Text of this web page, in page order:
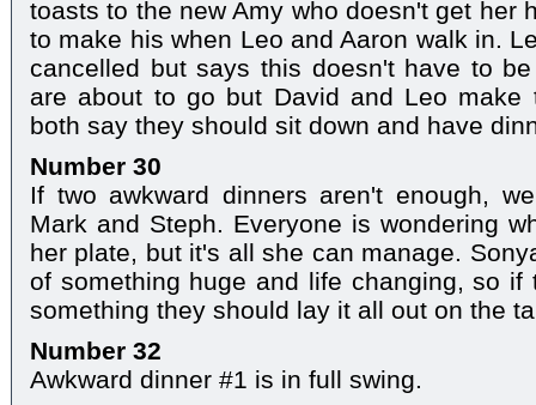
toasts to the new Amy who doesn't get her
to make his when Leo and Aaron walk in.
cancelled but says this doesn't have to
are about to go but David and Leo make
both say they should sit down and have
Number 30
If two awkward dinners aren't enough,
Mark and Steph. Everyone is wondering
her plate, but it's all she can manage.
of something huge and life changing, so if
something they should lay it all out on the
Number 32
Awkward dinner #1 is in full swing.